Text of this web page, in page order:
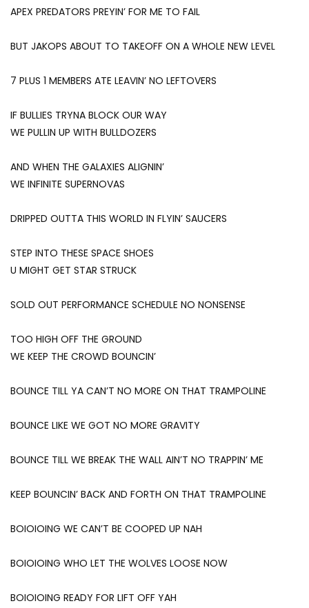
APEX PREDATORS PREYIN’ FOR ME TO FAIL
BUT JAKOPS ABOUT TO TAKEOFF ON A WHOLE NEW LEVEL
7 PLUS 1 MEMBERS ATE LEAVIN’ NO LEFTOVERS
IF BULLIES TRYNA BLOCK OUR WAY
WE PULLIN UP WITH BULLDOZERS
AND WHEN THE GALAXIES ALIGNIN’
WE INFINITE SUPERNOVAS
DRIPPED OUTTA THIS WORLD IN FLYIN’ SAUCERS
STEP INTO THESE SPACE SHOES
U MIGHT GET STAR STRUCK
SOLD OUT PERFORMANCE SCHEDULE NO NONSENSE
TOO HIGH OFF THE GROUND
WE KEEP THE CROWD BOUNCIN’
BOUNCE TILL YA CAN’T NO MORE ON THAT TRAMPOLINE
BOUNCE LIKE WE GOT NO MORE GRAVITY
BOUNCE TILL WE BREAK THE WALL AIN’T NO TRAPPIN’ ME
KEEP BOUNCIN’ BACK AND FORTH ON THAT TRAMPOLINE
BOIOIOING WE CAN’T BE COOPED UP NAH
BOIOIOING WHO LET THE WOLVES LOOSE NOW
BOIOIOING READY FOR LIFT OFF YAH